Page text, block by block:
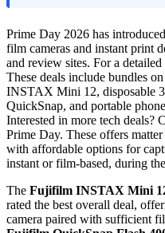
Prime Day 2026 has
film cameras and instant print
and review sites. For a
These deals include bundles
INSTAX Mini 12, disposable
QuickSnap, and portable
Interested in more tech deals?
Prime Day. These offers
with affordable options for
instant or film-based, during
The Fujifilm INSTAX Mini
rated the best overall deal,
camera paired with sufficient